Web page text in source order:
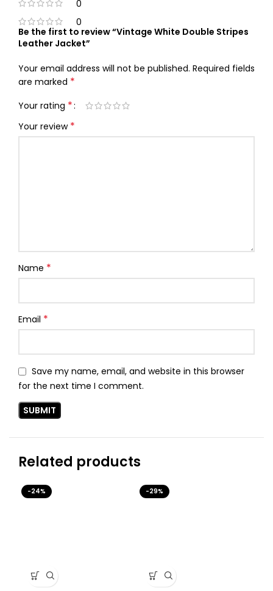
0
0
Be the first to review “Vintage White Double Stripes
Leather Jacket”
Your email address will not be published. Required fields
are marked *
Your rating *
Your review *
Name *
Email *
Save my name, email, and website in this browser
for the next time I comment.
Related products
-24% -29%